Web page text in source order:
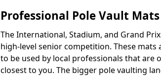
Professional Pole Vault
The International, Stadium, and Grand
high-level senior competition. These
to be used by local professionals that are
closest to you. The bigger pole vaulting